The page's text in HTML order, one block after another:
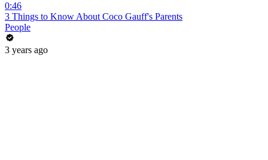
0:46
3 Things to Know About Coco Gauff's Parents
People
3 years ago